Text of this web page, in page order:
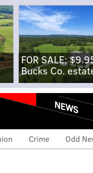
FOR SALE:
Bucks Co.
NEWS
Crime Odd